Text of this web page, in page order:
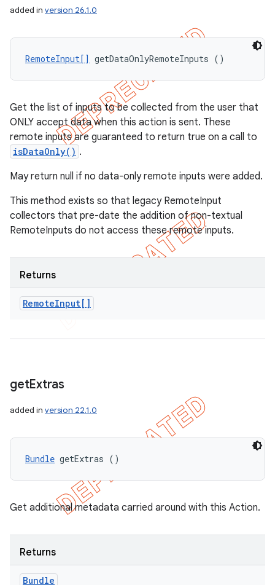
added in version 26.1.0
RemoteInput[] getDataOnlyRemoteInputs ()
Get the list of inputs to be collected from the user that
ONLY accept data when this action is sent. These
remote inputs are guaranteed to return true on a call to
isDataOnly() .
May return null if no data-only remote inputs were added.
This method exists so that legacy RemoteInput
collectors that pre-date the addition of non-textual
RemoteInputs do not access these remote inputs.
Returns
RemoteInput[]
getExtras
added in version 22.1.0
Bundle getExtras ()
Get additional metadata carried around with this Action.
Returns
Bundle